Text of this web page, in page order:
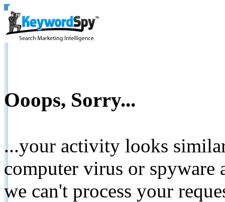
Ooops, Sorry...
...your activity looks
computer virus or spyware
we can't process your